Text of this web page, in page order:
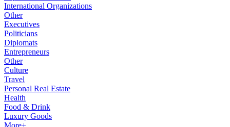
International Organizations
Other
Executives
Politicians
Diplomats
Entrepreneurs
Other
Culture
Travel
Personal Real Estate
Health
Food & Drink
Luxury Goods
More+